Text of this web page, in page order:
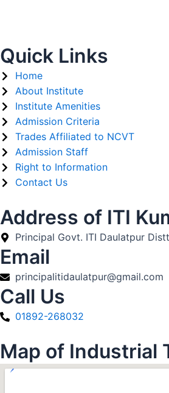
Quick Links
Home
About Institute
Institute Amenities
Admission Criteria
Trades Affiliated to NCVT
Admission Staff
Right to Information
Contact Us
Address of ITI
Principal Govt. ITI Daulatpur
Email
principalitidaulatpur@gmail.com
Call Us
01892-268032
Map of Industrial